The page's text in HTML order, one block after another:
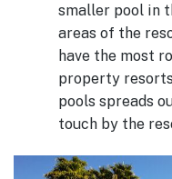
smaller pool in
areas of the
have the most
property
pools spreads
touch by the